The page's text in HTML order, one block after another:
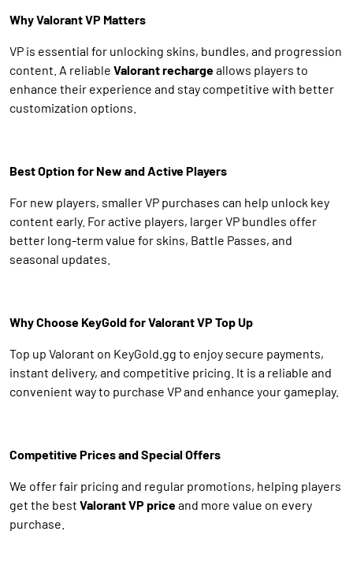
Why Valorant VP Matters
VP is essential for unlocking skins, bundles, and progression
content. A reliable Valorant rechargeallows players to
enhance their experience and stay competitive with better
customization options.
Best Option for New and Active Players
For new players, smaller VP purchases can help unlock key
content early. For active players, larger VP bundles offer
better long-term value for skins, Battle Passes, and
seasonal updates.
Why Choose KeyGold for Valorant VP Top Up
Top up Valorant on KeyGold.gg to enjoy secure payments,
instant delivery, and competitive pricing. It is a reliable and
convenient way to purchase VP and enhance your gameplay.
Competitive Prices and Special Offers
We offer fair pricing and regular promotions, helping players
get the best Valorant VP priceand more value on every
purchase.